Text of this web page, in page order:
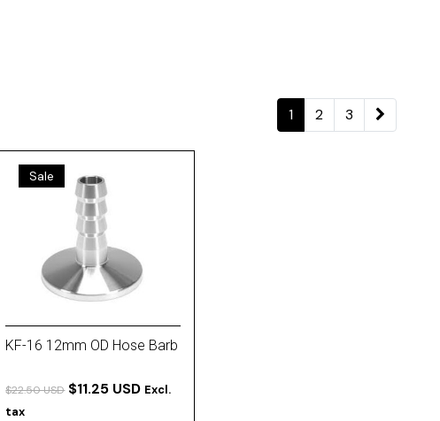
1 2 3
Sale
KF-16 12mm OD Hose Barb
$22.50 USD $11.25 USD Excl.
tax